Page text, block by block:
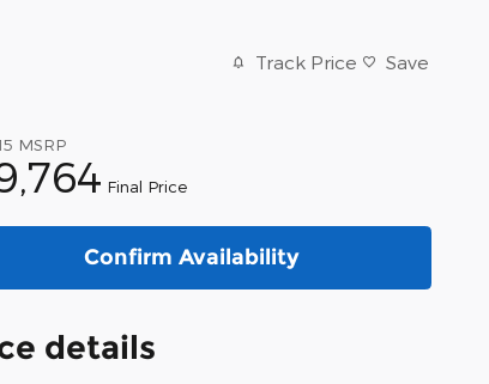
Track Price Save
MSRP
Final Price
Confirm Availability
details